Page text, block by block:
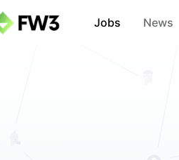
Jobs News